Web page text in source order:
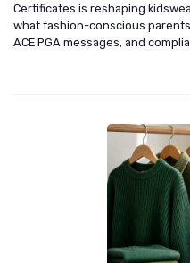
Certificates is reshaping
what fashion-conscious
ACE PGA messages, and